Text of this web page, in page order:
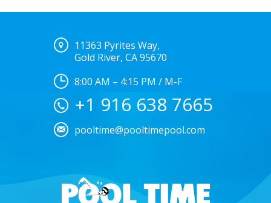
11363 Pyrites Way,
Gold River, CA 95670
8:00 AM – 4:15 PM / M-F
+1 916 638 7665
pooltime@pooltimepool.com